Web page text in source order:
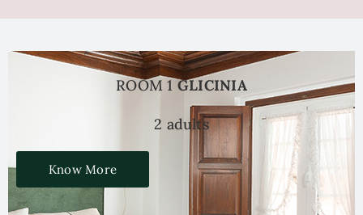
ROOM 1GLICINIA
2 adults
Know More